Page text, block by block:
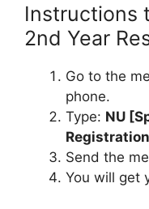
Instructions
2nd Year
Go to the
phone.
Type: NU
Send the
You will get